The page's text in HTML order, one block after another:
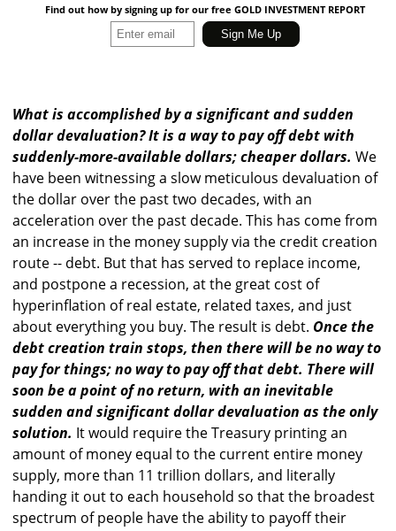
Find out how by signing up for our free GOLD INVESTMENT REPORT
What is accomplished by a significant and sudden
dollar devaluation? It is a way to pay off debt with
suddenly-more-available dollars; cheaper dollars. We
have been witnessing a slow meticulous devaluation of
the dollar over the past two decades, with an
acceleration over the past decade. This has come from
an increase in the money supply via the credit creation
route -- debt. But that has served to replace income,
and postpone a recession, at the great cost of
hyperinflation of real estate, related taxes, and just
about everything you buy. The result is debt. Once the
debt creation train stops, then there will be no way to
pay for things; no way to pay off that debt. There will
soon be a point of no return, with an inevitable
sudden and significant dollar devaluation as the only
solution. It would require the Treasury printing an
amount of money equal to the current entire money
supply, more than 11 trillion dollars, and literally
handing it out to each household so that the broadest
spectrum of people have the ability to payoff their